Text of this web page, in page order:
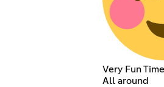
Very Fun
All around